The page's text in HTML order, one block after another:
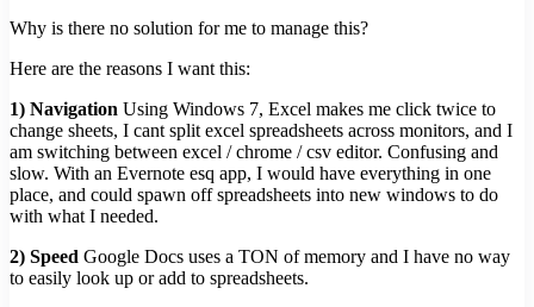
Why is there no solution for me to manage this?
Here are the reasons I want this:
1) Navigation Using Windows 7, Excel makes me click twice to
change sheets, I cant split excel spreadsheets across monitors, and I
am switching between excel / chrome / csv editor. Confusing and
slow. With an Evernote esq app, I would have everything in one
place, and could spawn off spreadsheets into new windows to do
with what I needed.
2) Speed Google Docs uses a TON of memory and I have no way
to easily look up or add to spreadsheets.